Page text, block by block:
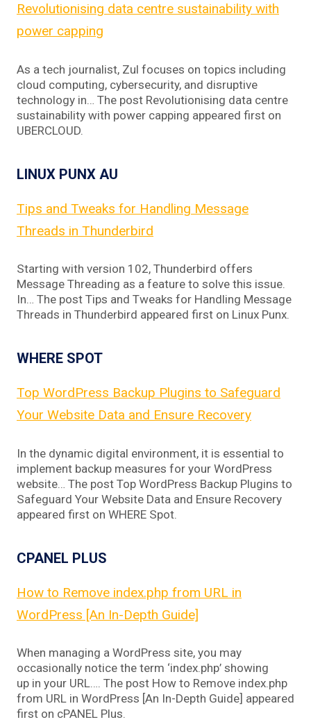
Revolutionising data centre sustainability with
power capping
As a tech journalist, Zul focuses on topics including
cloud computing, cybersecurity, and disruptive
technology in… The post Revolutionising data centre
sustainability with power capping appeared first on
UBERCLOUD.
LINUX PUNX AU
Tips and Tweaks for Handling Message
Threads in Thunderbird
Starting with version 102, Thunderbird offers
Message Threading as a feature to solve this issue.
In… The post Tips and Tweaks for Handling Message
Threads in Thunderbird appeared first on Linux Punx.
WHERE SPOT
Top WordPress Backup Plugins to Safeguard
Your Website Data and Ensure Recovery
In the dynamic digital environment, it is essential to
implement backup measures for your WordPress
website… The post Top WordPress Backup Plugins to
Safeguard Your Website Data and Ensure Recovery
appeared first on WHERE Spot.
CPANEL PLUS
How to Remove index.php from URL in
WordPress [An In-Depth Guide]
When managing a WordPress site, you may
occasionally notice the term ‘index.php’ showing
up in your URL…. The post How to Remove index.php
from URL in WordPress [An In-Depth Guide] appeared
first on cPANEL Plus.